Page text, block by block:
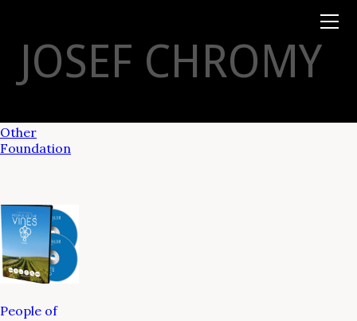
Virtual Events
Taste Champagne
Booklets
Other
Foundation
JOSEF CHROMY
People of